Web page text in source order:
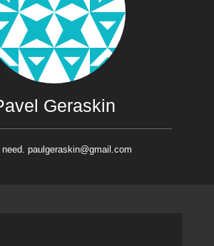
Geraskin
paulgeraskin@gmail.com